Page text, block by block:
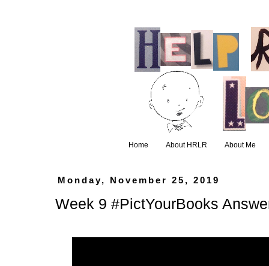
Home About HRLR About Me
Monday, November 25, 2019
Week 9 #PictYourBooks